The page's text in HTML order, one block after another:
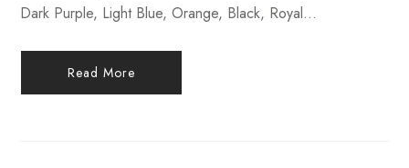
Dark Purple, Light Blue, Orange, Black, Royal...
Read More